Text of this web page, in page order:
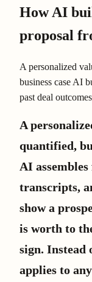
How AI
proposal
A personalized
business case AI
past deal
A
quantified,
AI
transcripts,
show a
is worth to
sign. Instead
applies to